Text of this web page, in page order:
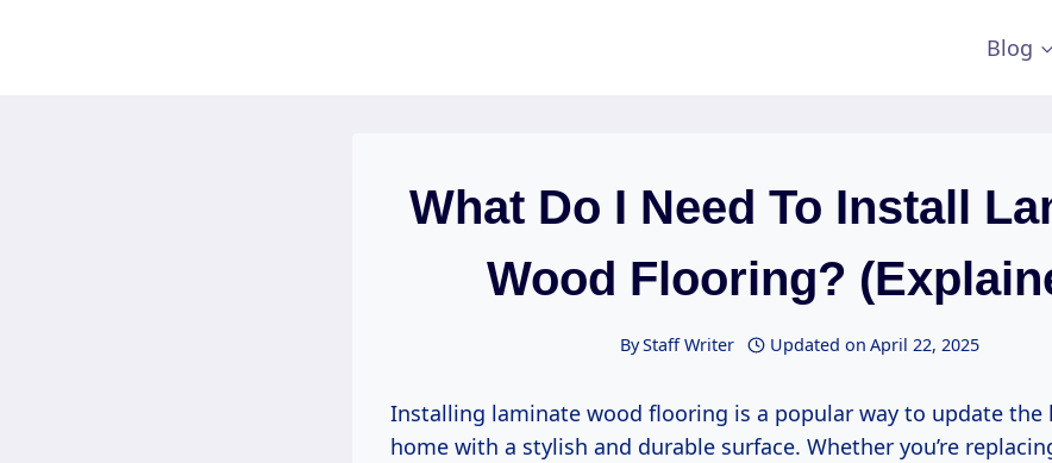
Blog
What Do I Need To Install
Wood Flooring?
ByStaff Writer Updated on April 22, 2025
Installing laminate wood flooring is a popular way to update the
home with a stylish and durable surface. Whether you’re